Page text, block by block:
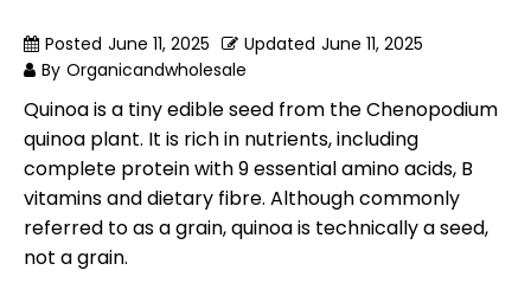
Posted June 11, 2025 Updated June 11, 2025
By Organicandwholesale
Quinoa is a tiny edible seed from the Chenopodium
quinoa plant. It is rich in nutrients, including
complete protein with 9 essential amino acids, B
vitamins and dietary fibre. Although commonly
referred to as a grain, quinoa is technically a seed,
not a grain.